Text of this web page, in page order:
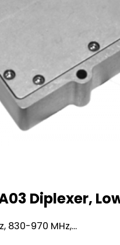
Diplexer,
830-970 MHz,...